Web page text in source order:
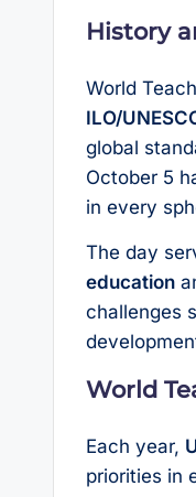
History
World
ILO/
global
October 5
in every
The day
education
challenges
World
Each year,
priorities in